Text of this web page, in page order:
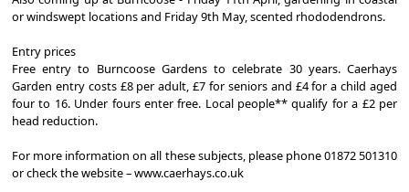
or windswept locations and Friday 9th May, scented rhododendrons.
Entry prices
Free entry to Burncoose Gardens to celebrate 30 years. Caerhays
Garden entry costs £8 per adult, £7 for seniors and £4 for a child aged
four to 16. Under fours enter free. Local people** qualify for a £2 per
head reduction.
For more information on all these subjects, please phone 01872 501310
or check the website – www.caerhays.co.uk